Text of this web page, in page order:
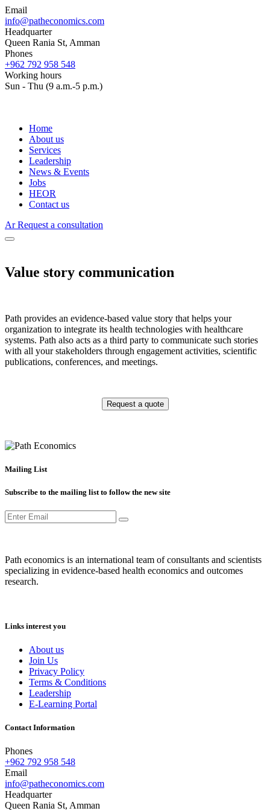
Email
info@patheconomics.com
Headquarter
Queen Rania St, Amman
Phones
+962 792 958 548
Working hours
Sun - Thu (9 a.m.-5 p.m.)
Home
About us
Services
Leadership
News & Events
Jobs
HEOR
Contact us
ArRequest a consultation
Value story communication
Path provides an evidence-based value story that helps your
organization to integrate its health technologies with healthcare
systems. Path also acts as a third party to communicate such stories
with all your stakeholders through engagement activities, scientific
publications, conferences, and meetings.
Request a quote
Mailing List
Subscribe to the mailing list to follow the new site
Path economics is an international team of consultants and scientists
specializing in evidence-based health economics and outcomes
research.
Links interest you
About us
Join Us
Privacy Policy
Terms & Conditions
Leadership
E-Learning Portal
Contact Information
Phones
+962 792 958 548
Email
info@patheconomics.com
Headquarter
Queen Rania St, Amman